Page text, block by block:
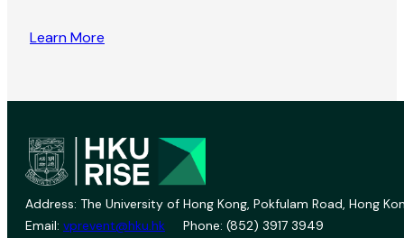
Learn More
Address: The University of Hong Kong, Pokfulam Road, Hong
Email: vprevent@hku.hk Phone: (852) 3917 3949